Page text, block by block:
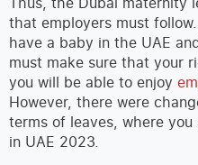
that employers must
have a baby in the UAE
must make sure that your
you will be able to enjoy
However, there were
terms of leaves, where
in UAE 2023.